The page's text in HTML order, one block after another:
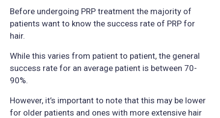
Before undergoing PRP treatment the majority of
patients want to know the success rate of PRP for
hair.
While this varies from patient to patient, the general
success rate for an average patient is between 70-
90%.
However, it’s important to note that this may be lower
for older patients and ones with more extensive hair